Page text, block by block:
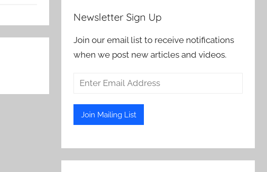
Newsletter Sign Up
Join our email list to receive notifications
when we post new articles and videos.